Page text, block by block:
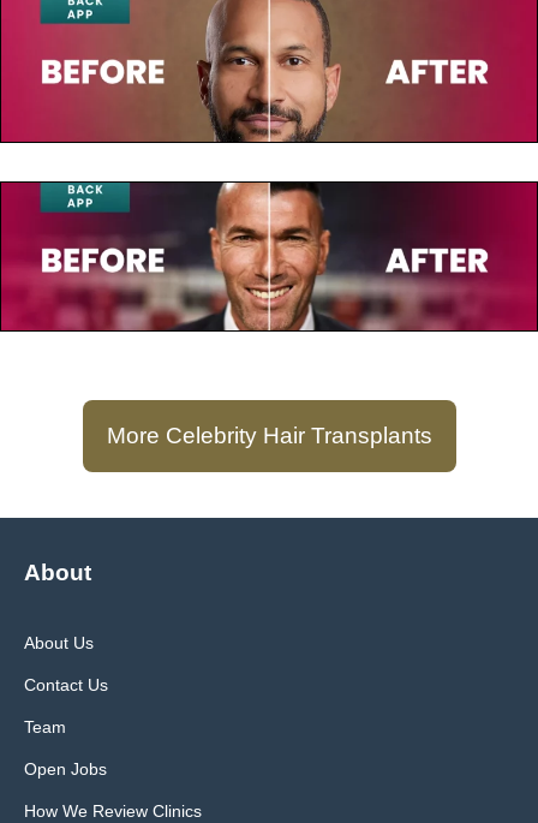
July 23, 2025
Keegan-Michael Key
July 23, 2025
Zinedine Zidane
More Celebrity Hair Transplants
About
About Us
Contact Us
Team
Open Jobs
How We Review Clinics